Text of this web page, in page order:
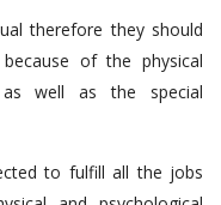
therefore they should
of the physical
as well as the special
to fulfill all the jobs